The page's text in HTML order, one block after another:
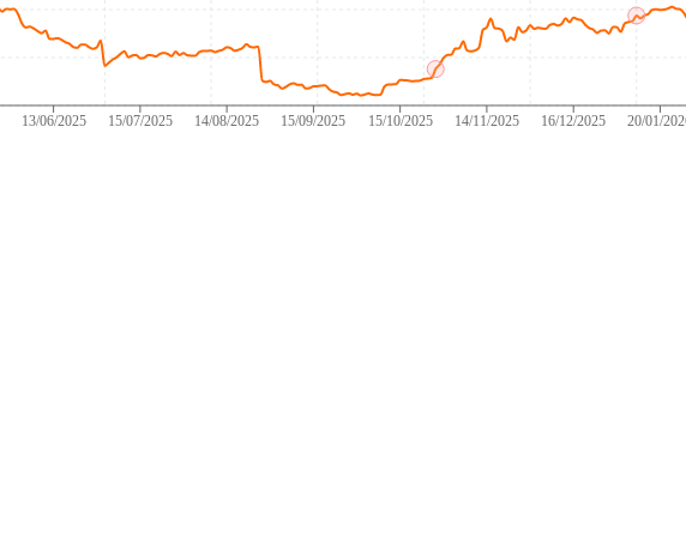
13/06/2025 15/07/2025 14/08/2025 15/09/2025 15/10/2025 14/11/2025 16/12/2025 20/01/